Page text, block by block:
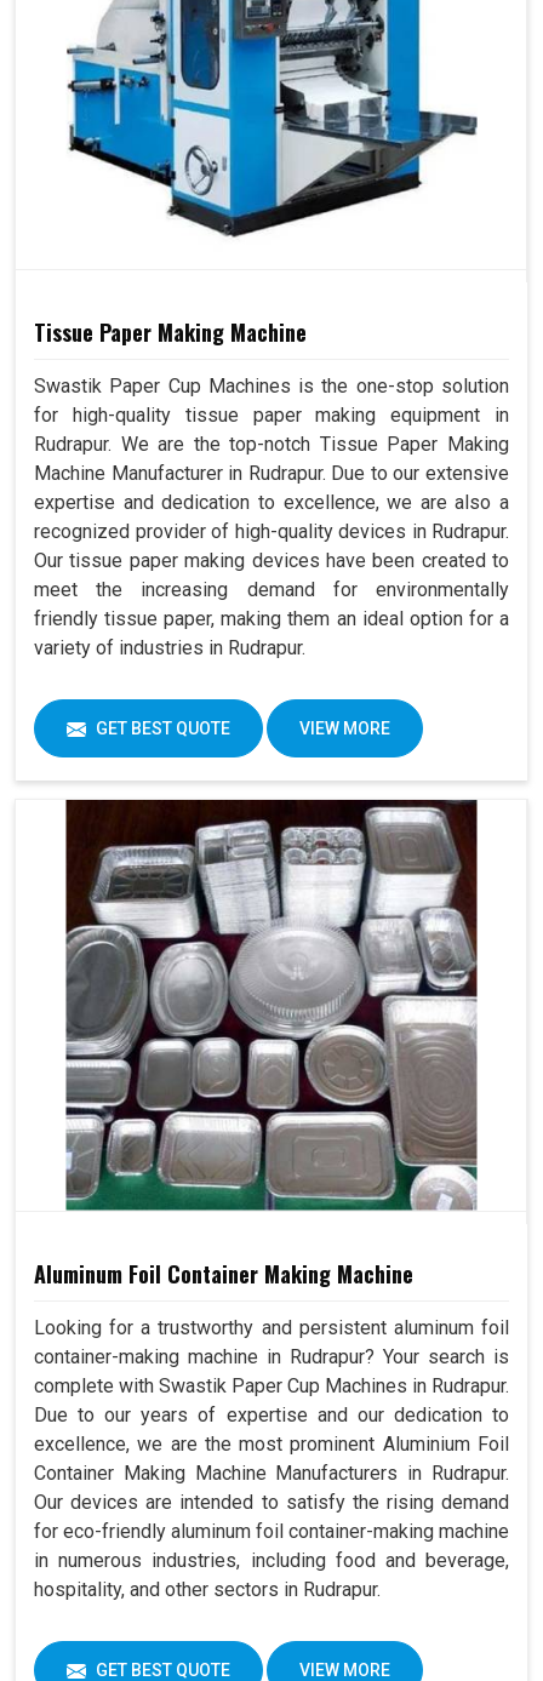
Tissue Paper Making Machine
Swastik Paper Cup Machines is the one-stop solution
for high-quality tissue paper making equipment in
Rudrapur. We are the top-notch Tissue Paper Making
Machine Manufacturer in Rudrapur. Due to our extensive
expertise and dedication to excellence, we are also a
recognized provider of high-quality devices in Rudrapur.
Our tissue paper making devices have been created to
meet the increasing demand for environmentally
friendly tissue paper, making them an ideal option for a
variety of industries in Rudrapur.
GET BEST QUOTE VIEW MORE
Aluminum Foil Container Making Machine
Looking for a trustworthy and persistent aluminum foil
container-making machine in Rudrapur? Your search is
complete with Swastik Paper Cup Machines in Rudrapur.
Due to our years of expertise and our dedication to
excellence, we are the most prominent Aluminium Foil
Container Making Machine Manufacturers in Rudrapur.
Our devices are intended to satisfy the rising demand
for eco-friendly aluminum foil container-making machine
in numerous industries, including food and beverage,
hospitality, and other sectors in Rudrapur.
GET BEST QUOTE VIEW MORE